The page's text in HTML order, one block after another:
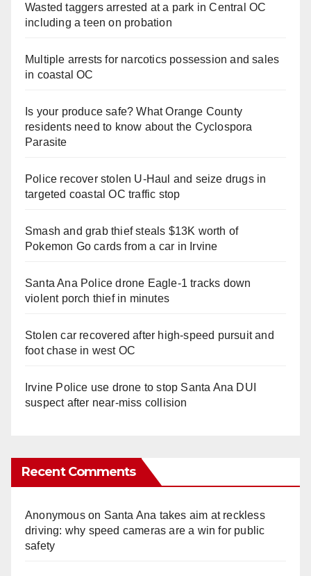
Wasted taggers arrested at a park in Central OC
including a teen on probation
Multiple arrests for narcotics possession and sales
in coastal OC
Is your produce safe? What Orange County
residents need to know about the Cyclospora
Parasite
Police recover stolen U-Haul and seize drugs in
targeted coastal OC traffic stop
Smash and grab thief steals $13K worth of
Pokemon Go cards from a car in Irvine
Santa Ana Police drone Eagle-1 tracks down
violent porch thief in minutes
Stolen car recovered after high-speed pursuit and
foot chase in west OC
Irvine Police use drone to stop Santa Ana DUI
suspect after near-miss collision
Recent Comments
Anonymouson Santa Ana takes aim at reckless
driving: why speed cameras are a win for public
safety